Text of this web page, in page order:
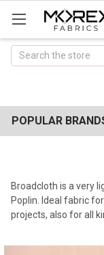
Search
POPULAR
Broadcloth is a very
Poplin. Ideal fabric
projects, also for all